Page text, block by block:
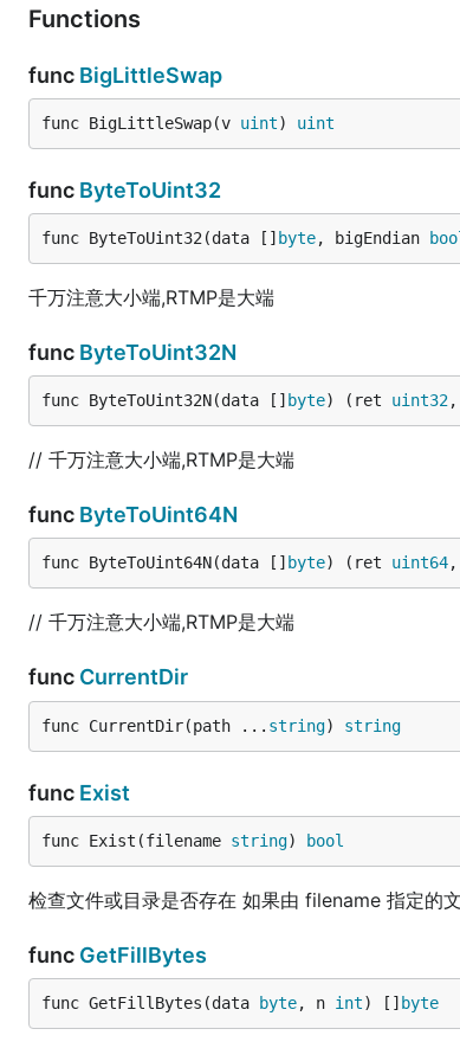
Functions
func BigLittleSwap
func BigLittleSwap(v uint) uint
func ByteToUint32
func ByteToUint32(data [] byte, bigEndian
千万注意大小端,RTMP是大端
func ByteToUint32N
func ByteToUint32N(data [] byte) (ret uint32
// 千万注意大小端,RTMP是大端
func ByteToUint64N
func ByteToUint64N(data [] byte) (ret uint64
// 千万注意大小端,RTMP是大端
func CurrentDir
func CurrentDir(path ... string) string
func Exist
func Exist(filename string) bool
检查文件或目录是否存在 如果由 filename 指定的
func GetFillBytes
func GetFillBytes(data byte, n int) [] byte